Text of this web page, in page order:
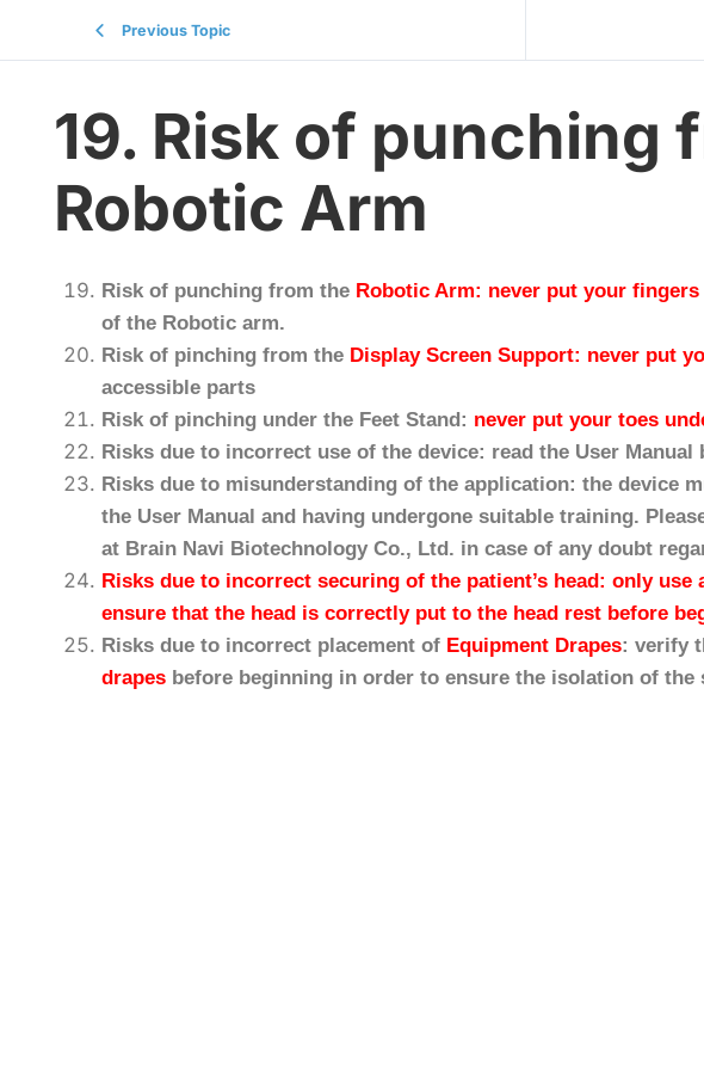
Previous Topic
19. Risk of punching
Robotic Arm
Risk of punching from the Robotic Arm: never put your fingers
of the Robotic arm.
Risk of pinching from the Display Screen Support: never put
accessible parts
Risk of pinching under the Feet Stand: never put your toes
Risks due to incorrect use of the device: read the User Manual
Risks due to misunderstanding of the application: the device
the User Manual and having undergone suitable training.
at Brain Navi Biotechnology Co., Ltd. in case of any doubt
Risks due to incorrect securing of the patient’s head: only use
ensure that the head is correctly put to the head rest before
Risks due to incorrect placement of Equipment Drapes: verify
drapes before beginning in order to ensure the isolation of the